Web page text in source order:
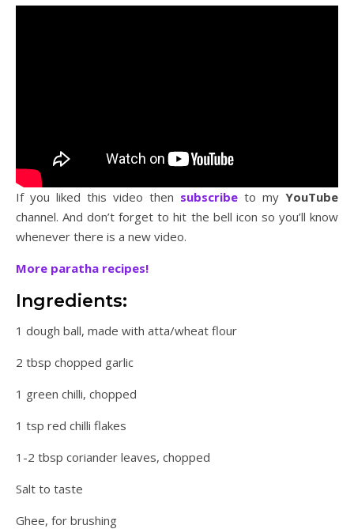
If you liked this video then subscribe to my YouTube
channel. And don’t forget to hit the bell icon so you’ll know
whenever there is a new video.
More paratha recipes!
Ingredients:
1 dough ball, made with atta/wheat flour
2 tbsp chopped garlic
1 green chilli, chopped
1 tsp red chilli flakes
1-2 tbsp coriander leaves, chopped
Salt to taste
Ghee, for brushing